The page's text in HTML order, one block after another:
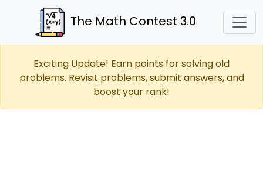
The Math Contest 3.0
Exciting Update! Earn points for solving old
problems. Revisit problems, submit answers, and
boost your rank!